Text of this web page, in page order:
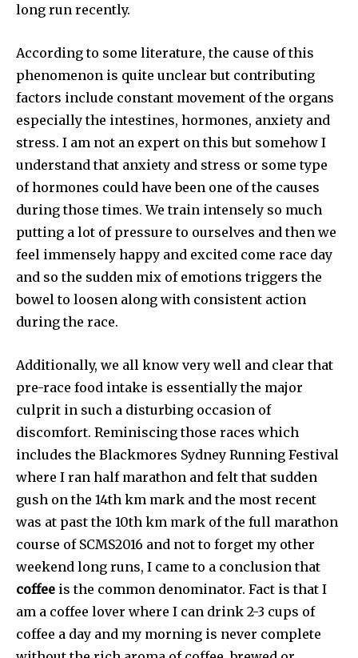
long run recently.
According to some literature, the cause of this
phenomenon is quite unclear but contributing
factors include constant movement of the organs
especially the intestines, hormones, anxiety and
stress. I am not an expert on this but somehow I
understand that anxiety and stress or some type
of hormones could have been one of the causes
during those times. We train intensely so much
putting a lot of pressure to ourselves and then we
feel immensely happy and excited come race day
and so the sudden mix of emotions triggers the
bowel to loosen along with consistent action
during the race.
Additionally, we all know very well and clear that
pre-race food intake is essentially the major
culprit in such a disturbing occasion of
discomfort. Reminiscing those races which
includes the Blackmores Sydney Running Festival
where I ran half marathon and felt that sudden
gush on the 14th km mark and the most recent
was at past the 10th km mark of the full marathon
course of SCMS2016 and not to forget my other
weekend long runs, I came to a conclusion that
coffee is the common denominator. Fact is that I
am a coffee lover where I can drink 2-3 cups of
coffee a day and my morning is never complete